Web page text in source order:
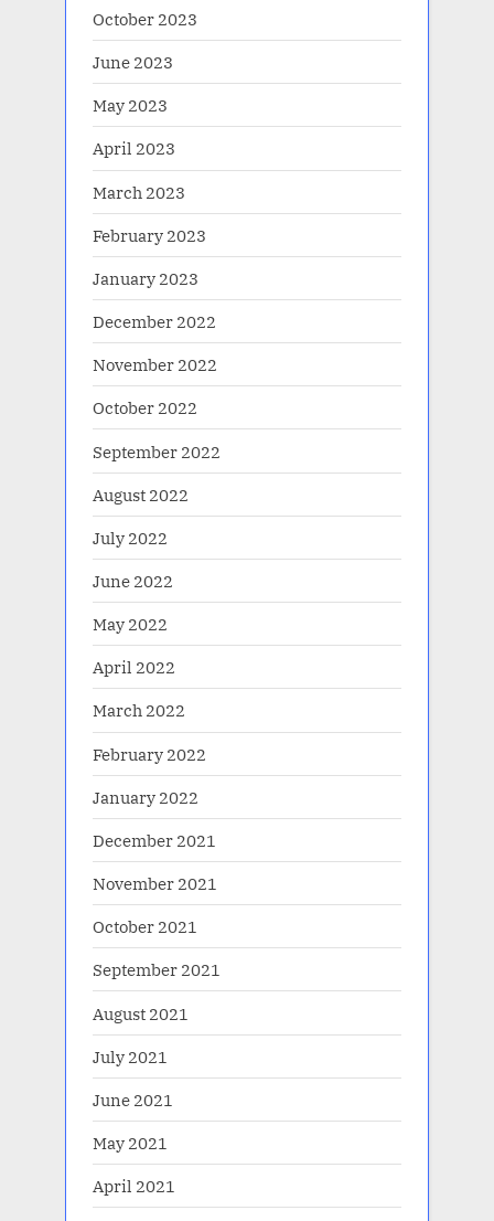
October 2023
June 2023
May 2023
April 2023
March 2023
February 2023
January 2023
December 2022
November 2022
October 2022
September 2022
August 2022
July 2022
June 2022
May 2022
April 2022
March 2022
February 2022
January 2022
December 2021
November 2021
October 2021
September 2021
August 2021
July 2021
June 2021
May 2021
April 2021